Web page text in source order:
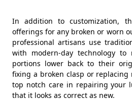
In addition to customization,
offerings for any broken or worn
professional artisans use
with modern-day technology to
portions lower back to their
fixing a broken clasp or replacing
top notch care in repairing your
that it looks as correct as new.